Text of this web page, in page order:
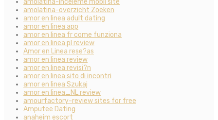
amolatina-overzicht Zoeken
amor en linea adult dating
amor en linea app
amor en linea fr come funziona
amor en linea pl review
Amor en Linea rese?as
amor en linea review
amor en linea revisi?n
amor en linea sito di incontri
amor en linea Szukaj
amor en linea_NL review
amourfactory-review sites for free
Amputee Dating
anaheim escort